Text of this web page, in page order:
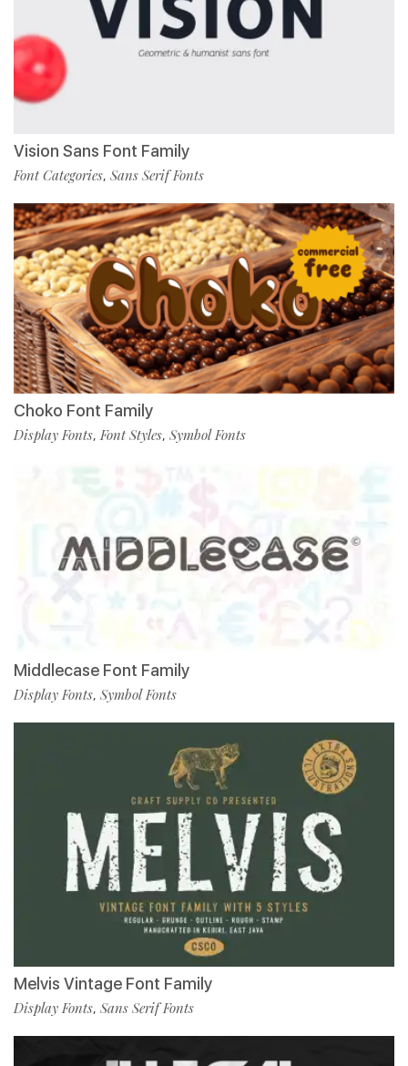
Vision Sans Font Family
Font Categories, Sans Serif Fonts
Choko Font Family
Display Fonts,Font Styles, Symbol Fonts
Middlecase Font Family
Display Fonts, Symbol Fonts
Melvis Vintage Font Family
Display Fonts, Sans Serif Fonts